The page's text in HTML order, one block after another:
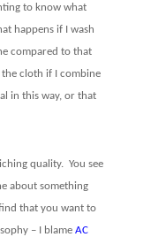
to know what
happens if I wash
compared to that
cloth if I combine
in this way, or that
quality. You see
about something
that you want to
– I blame AC